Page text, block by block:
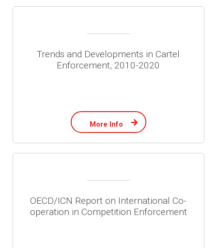
Trends and Developments in Cartel
Enforcement, 2010-2020
More Info
OECD/ICN Report on International Co-
operation in Competition Enforcement